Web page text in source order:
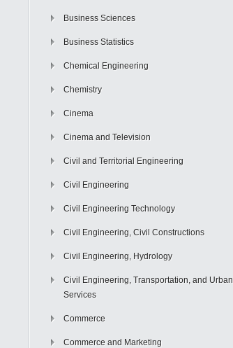
Business Sciences
Business Statistics
Chemical Engineering
Chemistry
Cinema
Cinema and Television
Civil and Territorial Engineering
Civil Engineering
Civil Engineering Technology
Civil Engineering, Civil Constructions
Civil Engineering, Hydrology
Civil Engineering, Transportation, and Urban
Services
Commerce
Commerce and Marketing